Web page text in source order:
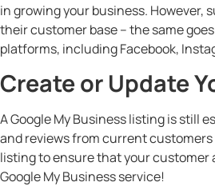
in growing your business. However,
their customer base – the same
platforms, including Facebook,
Create or Update
A Google My Business listing is still
and reviews from current
listing to ensure that your customer
Google My Business service!